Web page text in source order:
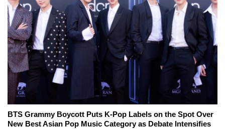
BTS Grammy Boycott Puts K-Pop Labels on the Spot Over
New Best Asian Pop Music Category as Debate Intensifies